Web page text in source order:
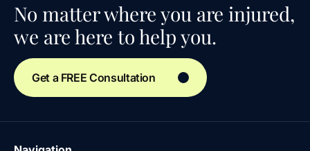
No matter where you are injured,
we are here to help you.
Get a FREE Consultation